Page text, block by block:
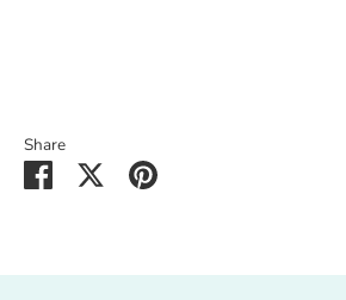
Share
Share SharePin